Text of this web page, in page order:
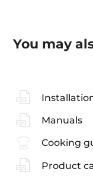
You may
Manuals
Cooking
Product